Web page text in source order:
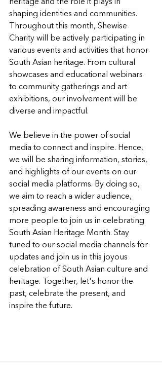
heritage and the role it plays in
shaping identities and communities.
Throughout this month, Shewise
Charity will be actively participating in
various events and activities that honor
South Asian heritage. From cultural
showcases and educational webinars
to community gatherings and art
exhibitions, our involvement will be
diverse and impactful.
We believe in the power of social
media to connect and inspire. Hence,
we will be sharing information, stories,
and highlights of our events on our
social media platforms. By doing so,
we aim to reach a wider audience,
spreading awareness and encouraging
more people to join us in celebrating
South Asian Heritage Month. Stay
tuned to our social media channels for
updates and join us in this joyous
celebration of South Asian culture and
heritage. Together, let's honor the
past, celebrate the present, and
inspire the future.